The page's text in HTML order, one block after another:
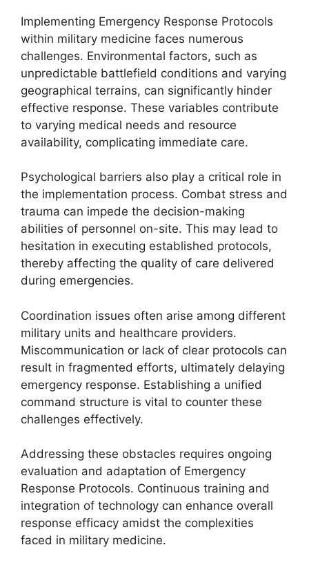
Implementing Emergency Response Protocols
within military medicine faces numerous
challenges. Environmental factors, such as
unpredictable battlefield conditions and varying
geographical terrains, can significantly hinder
effective response. These variables contribute
to varying medical needs and resource
availability, complicating immediate care.
Psychological barriers also play a critical role in
the implementation process. Combat stress and
trauma can impede the decision-making
abilities of personnel on-site. This may lead to
hesitation in executing established protocols,
thereby affecting the quality of care delivered
during emergencies.
Coordination issues often arise among different
military units and healthcare providers.
Miscommunication or lack of clear protocols can
result in fragmented efforts, ultimately delaying
emergency response. Establishing a unified
command structure is vital to counter these
challenges effectively.
Addressing these obstacles requires ongoing
evaluation and adaptation of Emergency
Response Protocols. Continuous training and
integration of technology can enhance overall
response efficacy amidst the complexities
faced in military medicine.